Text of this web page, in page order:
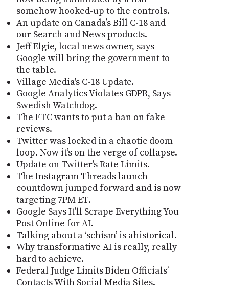
somehow hooked-up to the controls.
An update on Canada’s Bill C-18 and
our Search and News products.
Jeff Elgie, local news owner, says
Google will bring the government to
the table.
Village Media's C-18 Update.
Google Analytics Violates GDPR, Says
Swedish Watchdog.
The FTC wants to put a ban on fake
reviews.
Twitter was locked in a chaotic doom
loop. Now it’s on the verge of collapse.
Update on Twitter's Rate Limits.
The Instagram Threads launch
countdown jumped forward and is now
targeting 7PM ET.
Google Says It'll Scrape Everything You
Post Online for AI.
Talking about a ‘schism’ is ahistorical.
Why transformative AI is really, really
hard to achieve.
Federal Judge Limits Biden Officials’
Contacts With Social Media Sites.